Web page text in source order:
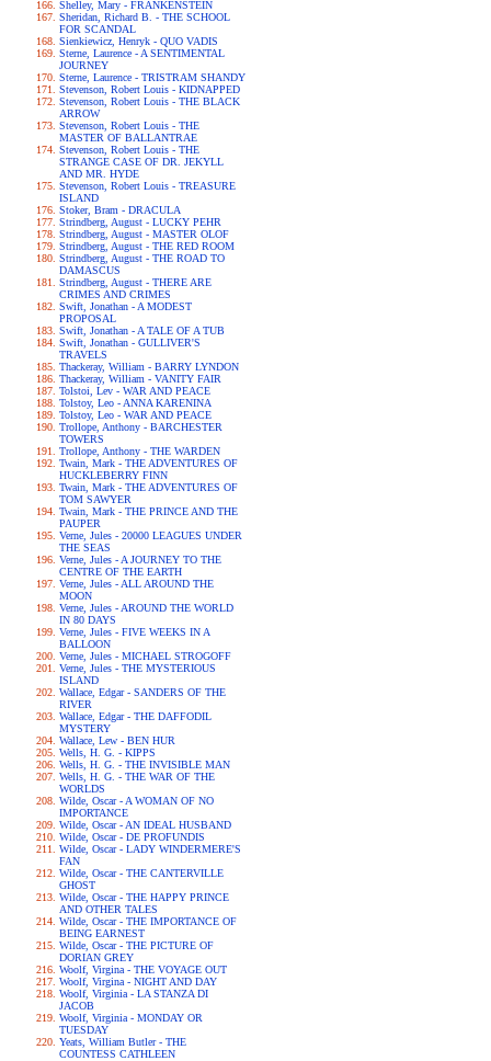
Shelley, Mary - FRANKENSTEIN
Sheridan, Richard B. - THE SCHOOL
FOR SCANDAL
Sienkiewicz, Henryk - QUO VADIS
Sterne, Laurence - A SENTIMENTAL
JOURNEY
Sterne, Laurence - TRISTRAM SHANDY
Stevenson, Robert Louis - KIDNAPPED
Stevenson, Robert Louis - THE BLACK
ARROW
Stevenson, Robert Louis - THE
MASTER OF BALLANTRAE
Stevenson, Robert Louis - THE
STRANGE CASE OF DR. JEKYLL
AND MR. HYDE
Stevenson, Robert Louis - TREASURE
ISLAND
Stoker, Bram - DRACULA
Strindberg, August - LUCKY PEHR
Strindberg, August - MASTER OLOF
Strindberg, August - THE RED ROOM
Strindberg, August - THE ROAD TO
DAMASCUS
Strindberg, August - THERE ARE
CRIMES AND CRIMES
Swift, Jonathan - A MODEST
PROPOSAL
Swift, Jonathan - A TALE OF A TUB
Swift, Jonathan - GULLIVER'S
TRAVELS
Thackeray, William - BARRY LYNDON
Thackeray, William - VANITY FAIR
Tolstoi, Lev - WAR AND PEACE
Tolstoy, Leo - ANNA KARENINA
Tolstoy, Leo - WAR AND PEACE
Trollope, Anthony - BARCHESTER
TOWERS
Trollope, Anthony - THE WARDEN
Twain, Mark - THE ADVENTURES OF
HUCKLEBERRY FINN
Twain, Mark - THE ADVENTURES OF
TOM SAWYER
Twain, Mark - THE PRINCE AND THE
PAUPER
Verne, Jules - 20000 LEAGUES UNDER
THE SEAS
Verne, Jules - A JOURNEY TO THE
CENTRE OF THE EARTH
Verne, Jules - ALL AROUND THE
MOON
Verne, Jules - AROUND THE WORLD
IN 80 DAYS
Verne, Jules - FIVE WEEKS IN A
BALLOON
Verne, Jules - MICHAEL STROGOFF
Verne, Jules - THE MYSTERIOUS
ISLAND
Wallace, Edgar - SANDERS OF THE
RIVER
Wallace, Edgar - THE DAFFODIL
MYSTERY
Wallace, Lew - BEN HUR
Wells, H. G. - KIPPS
Wells, H. G. - THE INVISIBLE MAN
Wells, H. G. - THE WAR OF THE
WORLDS
Wilde, Oscar - A WOMAN OF NO
IMPORTANCE
Wilde, Oscar - AN IDEAL HUSBAND
Wilde, Oscar - DE PROFUNDIS
Wilde, Oscar - LADY WINDERMERE'S
FAN
Wilde, Oscar - THE CANTERVILLE
GHOST
Wilde, Oscar - THE HAPPY PRINCE
AND OTHER TALES
Wilde, Oscar - THE IMPORTANCE OF
BEING EARNEST
Wilde, Oscar - THE PICTURE OF
DORIAN GREY
Woolf, Virgina - THE VOYAGE OUT
Woolf, Virgina - NIGHT AND DAY
Woolf, Virginia - LA STANZA DI
JACOB
Woolf, Virginia - MONDAY OR
TUESDAY
Yeats, William Butler - THE
COUNTESS CATHLEEN